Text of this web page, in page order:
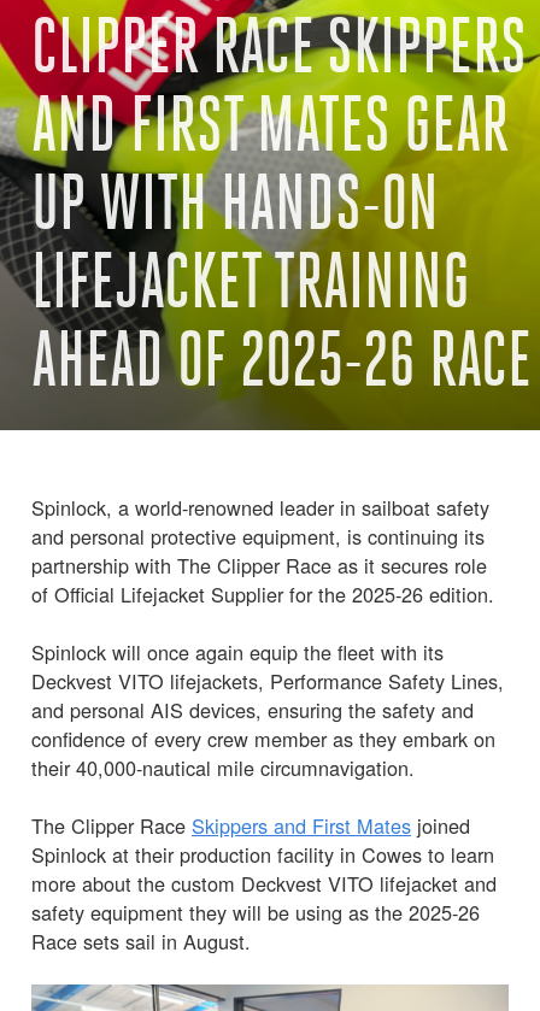
CLIPPER RACE SKIPPERS
AND FIRST MATES GEAR
UP WITH HANDS-ON
LIFEJACKET TRAINING
AHEAD OF 2025-26 RACE
Spinlock, a world-renowned leader in sailboat safety
and personal protective equipment, is continuing its
partnership with The Clipper Race as it secures role
of Official Lifejacket Supplier for the 2025-26 edition.
Spinlock will once again equip the fleet with its
Deckvest VITO lifejackets, Performance Safety Lines,
and personal AIS devices, ensuring the safety and
confidence of every crew member as they embark on
their 40,000-nautical mile circumnavigation.
The Clipper Race Skippers and First Mates joined
Spinlock at their production facility in Cowes to learn
more about the custom Deckvest VITO lifejacket and
safety equipment they will be using as the 2025-26
Race sets sail in August.